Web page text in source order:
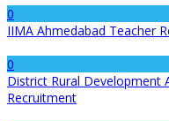
0
IIMA Ahmedabad Teacher
0
District Rural Development
Recruitment